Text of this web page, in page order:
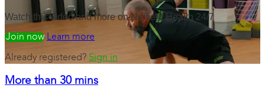
Watch this video and more on Nuffield Health 24/7
Watch freeLearn more
Already registered? Sign in
More than 30 mins